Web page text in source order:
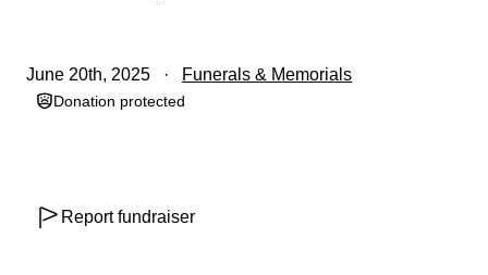
June 20th, 2025 Funerals & Memorials
Donation protected
Report fundraiser